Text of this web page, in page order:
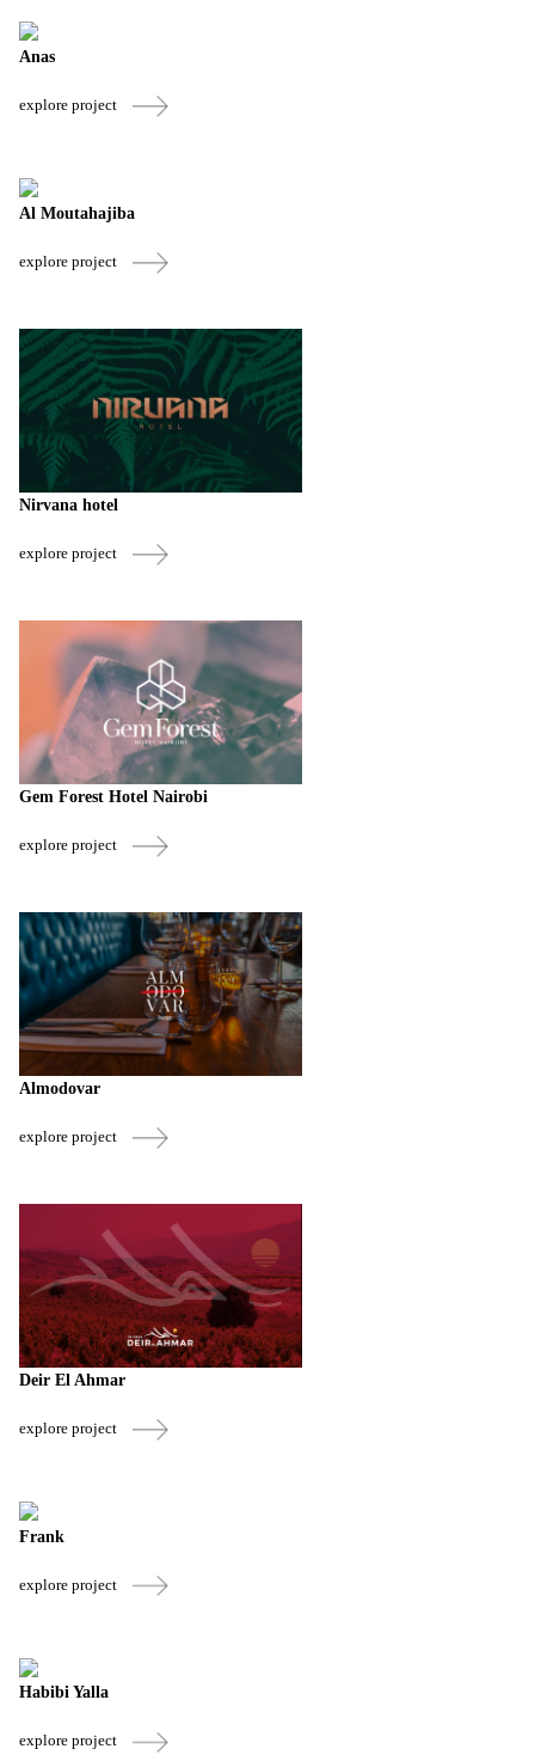
Anas
explore project
Al Moutahajiba
explore project
Nirvana hotel
explore project
Gem Forest Hotel Nairobi
explore project
Almodovar
explore project
Deir El Ahmar
explore project
Frank
explore project
Habibi Yalla
explore project